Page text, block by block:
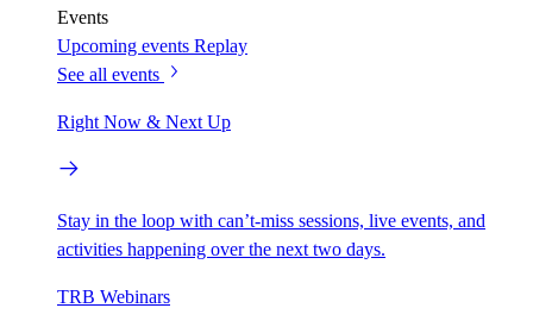
Events
Upcoming events Replay
See all events
Right Now & Next Up
Stay in the loop with can’t-miss sessions, live events, and
activities happening over the next two days.
TRB Webinars